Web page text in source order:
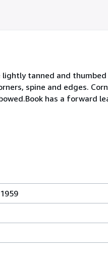
lightly tanned and
spine and edges.
has a forward